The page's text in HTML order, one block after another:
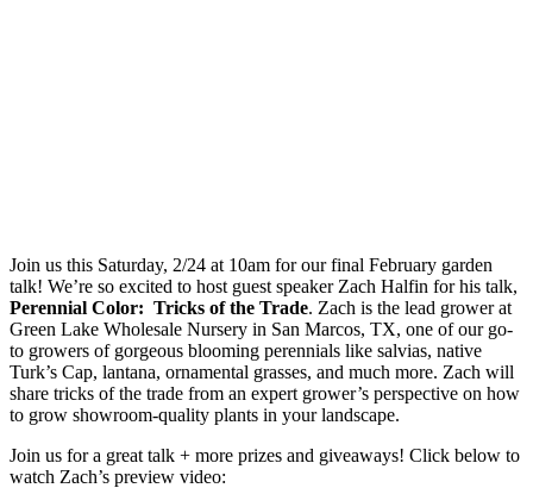
Join us this Saturday, 2/24 at 10am for our final February garden
talk! We’re so excited to host guest speaker Zach Halfin for his talk,
Perennial Color: Tricks of the Trade. Zach is the lead grower at
Green Lake Wholesale Nursery in San Marcos, TX, one of our go-
to growers of gorgeous blooming perennials like salvias, native
Turk’s Cap, lantana, ornamental grasses, and much more. Zach will
share tricks of the trade from an expert grower’s perspective on how
to grow showroom-quality plants in your landscape.
Join us for a great talk + more prizes and giveaways! Click below to
watch Zach’s preview video: